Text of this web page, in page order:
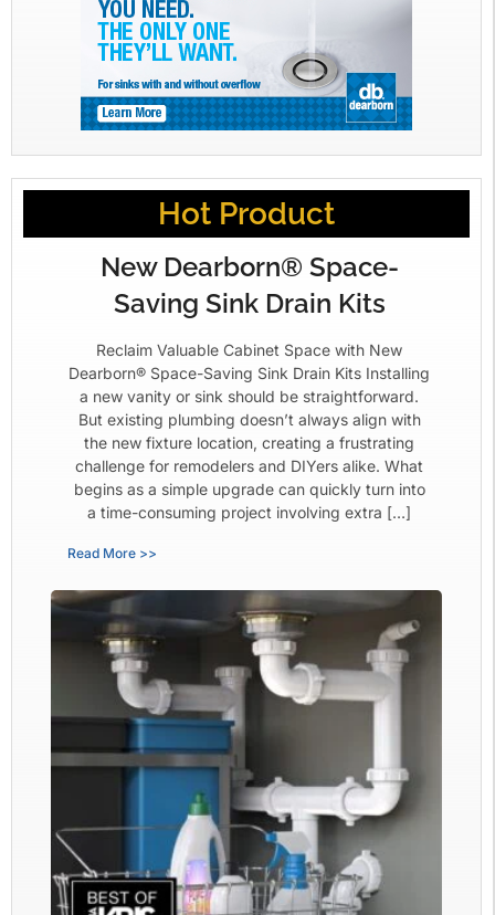
Hot Product
New Dearborn® Space-
Saving Sink Drain Kits
Reclaim Valuable Cabinet Space with New
Dearborn® Space-Saving Sink Drain Kits Installing
a new vanity or sink should be straightforward.
But existing plumbing doesn’t always align with
the new fixture location, creating a frustrating
challenge for remodelers and DIYers alike. What
begins as a simple upgrade can quickly turn into
a time-consuming project involving extra […]
Read More >>